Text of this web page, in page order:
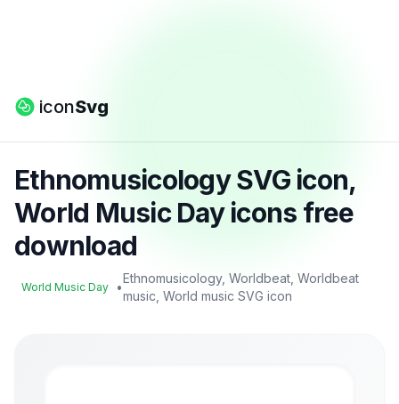
iconSvg
Ethnomusicology SVG icon,
World Music Day icons free
download
World Music Day •
Ethnomusicology, Worldbeat, Worldbeat
music, World music SVG icon